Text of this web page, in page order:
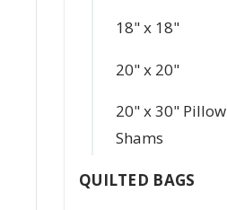
18" x 18"
20" x 20"
20" x 30" Pillow
Shams
QUILTED BAGS